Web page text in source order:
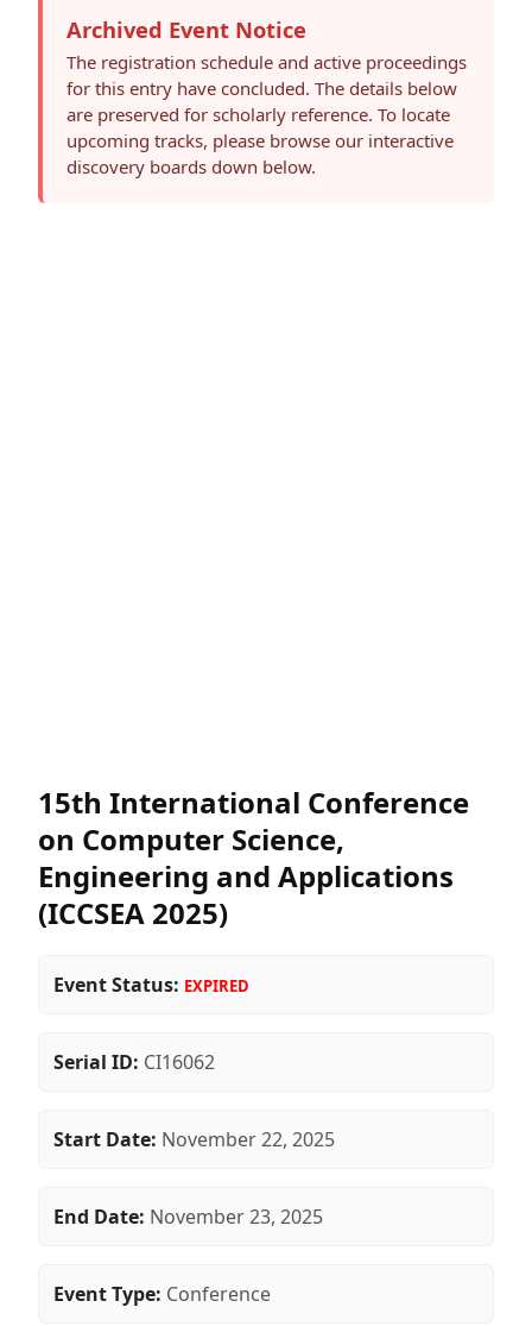
Archived Event Notice
The registration schedule and active proceedings
for this entry have concluded. The details below
are preserved for scholarly reference. To locate
upcoming tracks, please browse our interactive
discovery boards down below.
15th International Conference
on Computer Science,
Engineering and Applications
(ICCSEA 2025)
Event Status: EXPIRED
Serial ID: CI16062
Start Date: November 22, 2025
End Date: November 23, 2025
Event Type: Conference